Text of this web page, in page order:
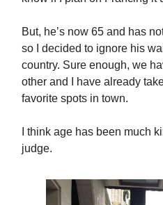
But, he’s now 65 and has
so I decided to ignore his
country. Sure enough, we
other and I have already
favorite spots in town.
I think age has been much
judge.